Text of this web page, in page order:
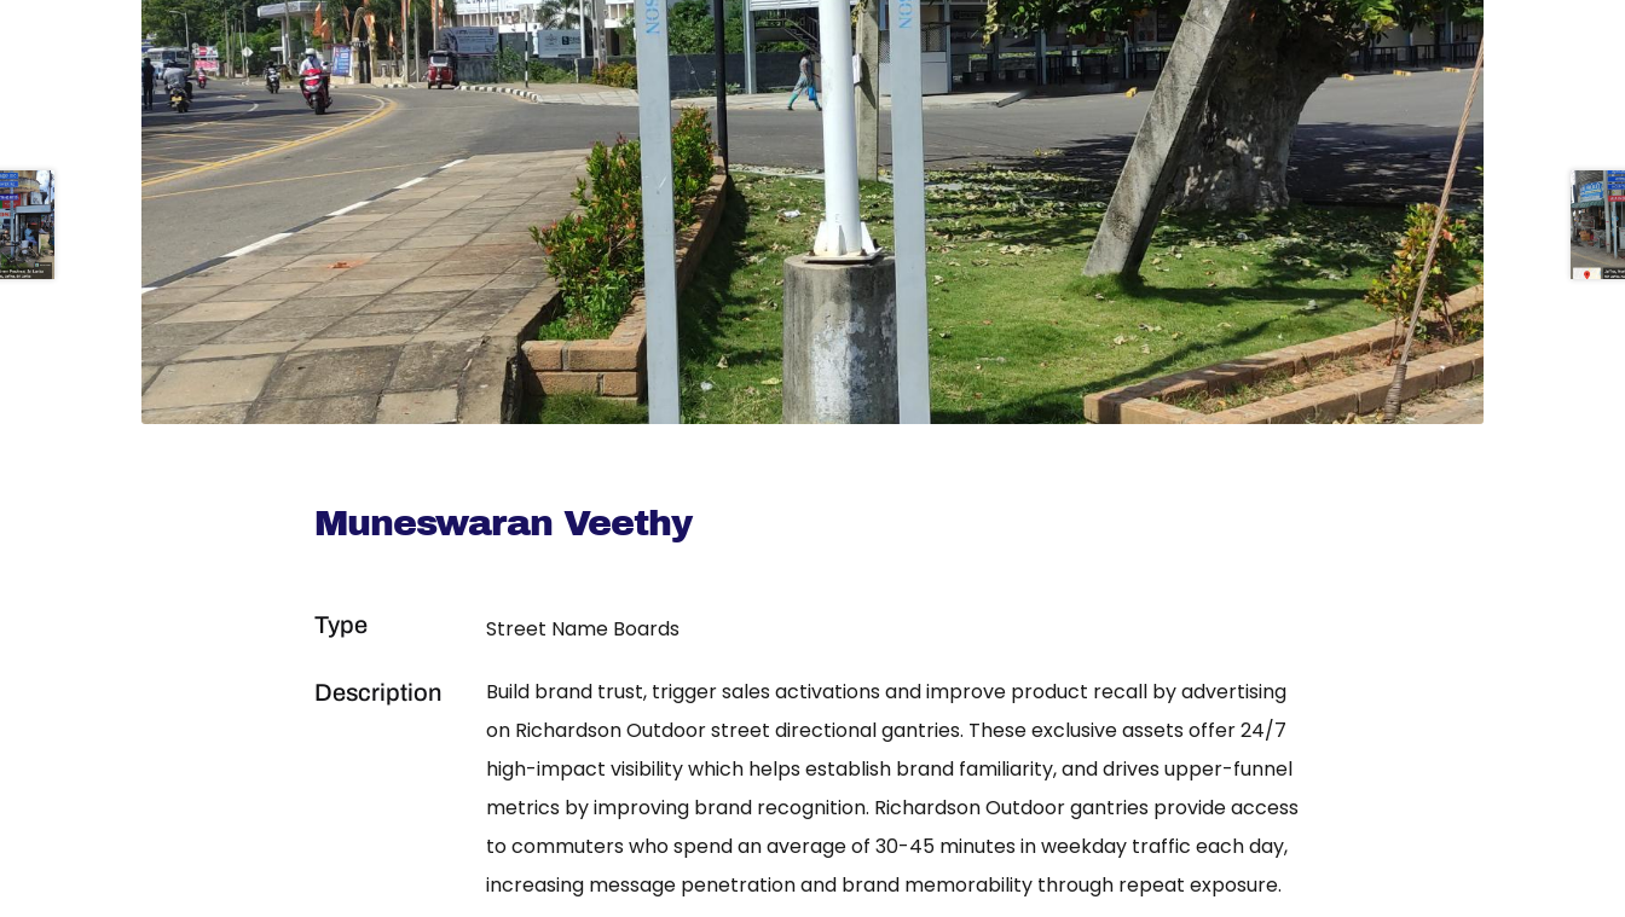
Muneswaran Veethy
Type Street Name Boards
Description
Build brand trust, trigger sales activations and improve product recall by advertising
on Richardson Outdoor street directional gantries. These exclusive assets offer 24/7
high-impact visibility which helps establish brand familiarity, and drives upper-funnel
metrics by improving brand recognition. Richardson Outdoor gantries provide access
to commuters who spend an average of 30-45 minutes in weekday traffic each day,
increasing message penetration and brand memorability through repeat exposure.